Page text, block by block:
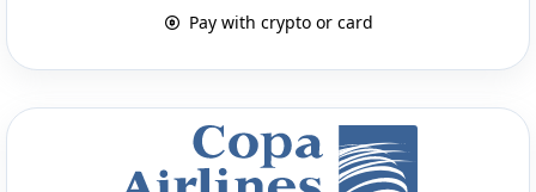
Pay with crypto or card